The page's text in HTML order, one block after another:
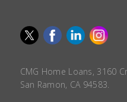
CMG Home Loans, 3160
San Ramon, CA 94583.